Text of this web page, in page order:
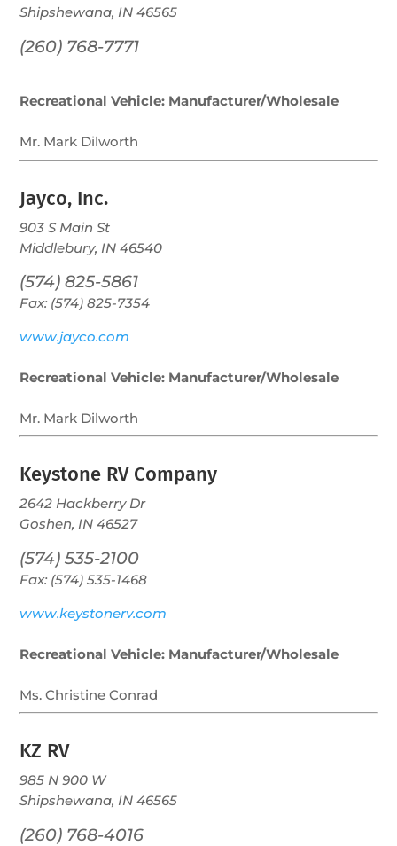
Shipshewana, IN 46565
(260) 768-7771
Recreational Vehicle: Manufacturer/Wholesale
Mr. Mark Dilworth
Jayco, Inc.
903 S Main St
Middlebury, IN 46540
(574) 825-5861
Fax: (574) 825-7354
www.jayco.com
Recreational Vehicle: Manufacturer/Wholesale
Mr. Mark Dilworth
Keystone RV Company
2642 Hackberry Dr
Goshen, IN 46527
(574) 535-2100
Fax: (574) 535-1468
www.keystonerv.com
Recreational Vehicle: Manufacturer/Wholesale
Ms. Christine Conrad
KZ RV
985 N 900 W
Shipshewana, IN 46565
(260) 768-4016